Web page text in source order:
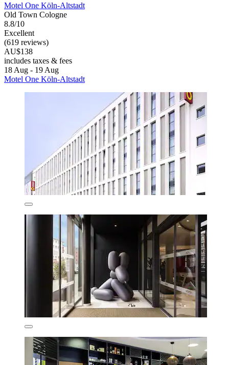
Motel One Köln-Altstadt
Old Town Cologne
8.8/10
Excellent
(619 reviews)
AU$138
includes taxes & fees
18 Aug - 19 Aug
Motel One Köln-Altstadt